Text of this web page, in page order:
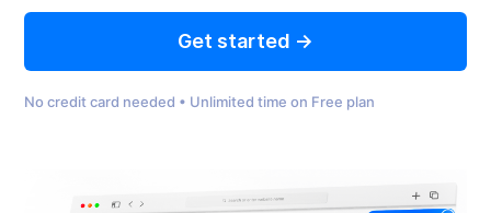
Get started ->
No credit card needed • Unlimited time on Free plan